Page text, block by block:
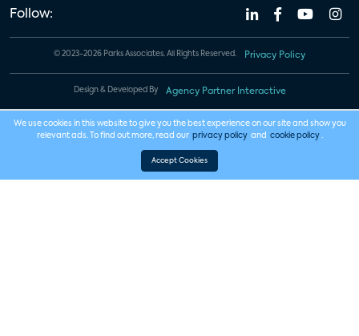
Follow:
© 2023-2026 Parks Associates. All Rights Reserved. Privacy Policy
Design & Developed By Agency Partner Interactive
We use cookies in this website to give you the best experience on our site and show you
relevant ads. To find out more, read our privacy policy and cookie policy .
Accept Cookies